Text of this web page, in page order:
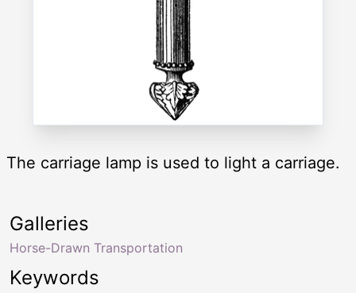
The carriage lamp is used to light a carriage.
Keywords
Galleries
Horse-Drawn Transportation